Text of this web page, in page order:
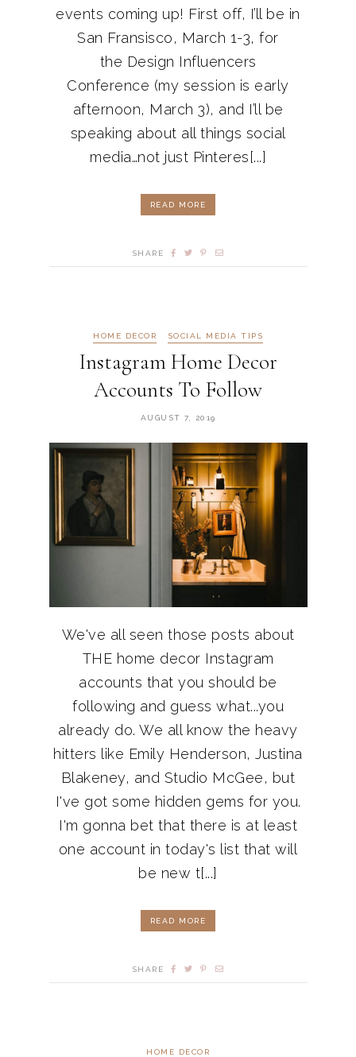
events coming up! First off, I’ll be in
San Fransisco, March 1-3, for
the Design Influencers
Conference (my session is early
afternoon, March 3), and I’ll be
speaking about all things social
media…not just Pinteres[...]
READ MORE
SHARE
HOME DECOR SOCIAL MEDIA TIPS
Instagram Home Decor
Accounts To Follow
AUGUST 7, 2019
We've all seen those posts about
THE home decor Instagram
accounts that you should be
following and guess what...you
already do. We all know the heavy
hitters like Emily Henderson, Justina
Blakeney, and Studio McGee, but
I've got some hidden gems for you.
I'm gonna bet that there is at least
one account in today's list that will
be new t[...]
READ MORE
SHARE
HOME DECOR